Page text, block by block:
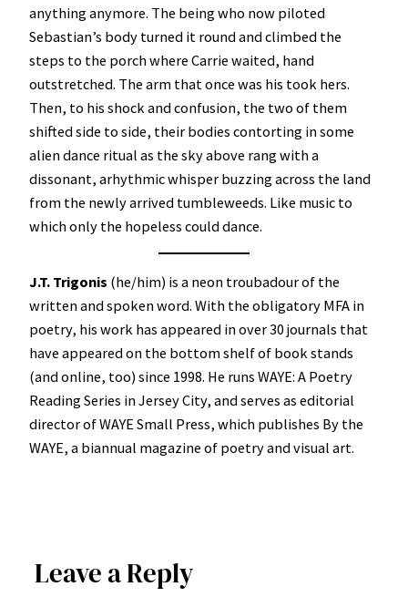
anything anymore. The being who now piloted
Sebastian’s body turned it round and climbed the
steps to the porch where Carrie waited, hand
outstretched. The arm that once was his took hers.
Then, to his shock and confusion, the two of them
shifted side to side, their bodies contorting in some
alien dance ritual as the sky above rang with a
dissonant, arhythmic whisper buzzing across the land
from the newly arrived tumbleweeds. Like music to
which only the hopeless could dance.
J.T. Trigonis (he/him) is a neon troubadour of the
written and spoken word. With the obligatory MFA in
poetry, his work has appeared in over 30 journals that
have appeared on the bottom shelf of book stands
(and online, too) since 1998. He runs WAYE: A Poetry
Reading Series in Jersey City, and serves as editorial
director of WAYE Small Press, which publishes By the
WAYE, a biannual magazine of poetry and visual art.
Leave a Reply